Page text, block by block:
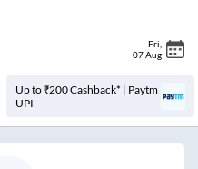
Fri
07 Aug
Up to ₹200 Cashback* | Paytm
UPI